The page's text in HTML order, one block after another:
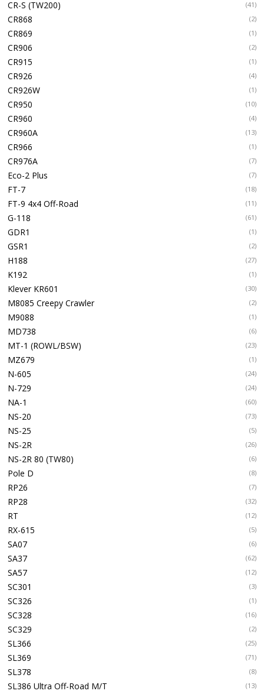
CR-S (TW200) (41)
CR868 (2)
CR869 (1)
CR906 (2)
CR915 (1)
CR926 (4)
CR926W (1)
CR950 (10)
CR960 (4)
CR960A (13)
CR966 (1)
CR976A (7)
Eco-2 Plus (7)
FT-7 (18)
FT-9 4x4 Off-Road (11)
G-118 (61)
GDR1 (1)
GSR1 (2)
H188 (27)
K192 (1)
Klever KR601 (30)
M8085 Creepy Crawler (2)
M9088 (1)
MD738 (6)
MT-1 (ROWL/BSW) (23)
MZ679 (1)
N-605 (24)
N-729 (24)
NA-1 (60)
NS-20 (73)
NS-25 (5)
NS-2R (26)
NS-2R 80 (TW80) (6)
Pole D (8)
RP26 (7)
RP28 (32)
RT (12)
RX-615 (5)
SA07 (6)
SA37 (62)
SA57 (12)
SC301 (3)
SC326 (1)
SC328 (16)
SC329 (2)
SL366 (25)
SL369 (71)
SL378 (8)
SL386 Ultra Off-Road M/T (13)